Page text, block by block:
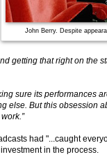
John Berry. Despite
getting that right on the
sure its performances
else. But this obsession
had "...caught
in the process.